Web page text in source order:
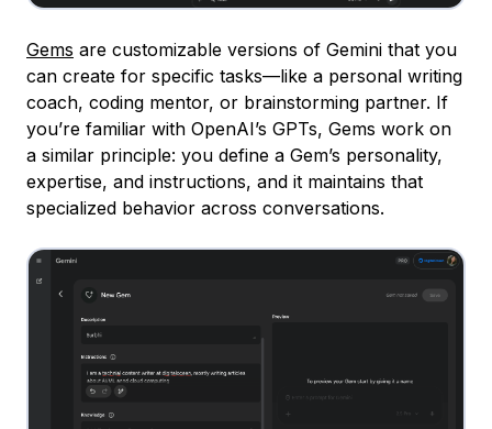
Gems are customizable versions of Gemini that you
can create for specific tasks—like a personal writing
coach, coding mentor, or brainstorming partner. If
you’re familiar with OpenAI’s GPTs, Gems work on
a similar principle: you define a Gem’s personality,
expertise, and instructions, and it maintains that
specialized behavior across conversations.